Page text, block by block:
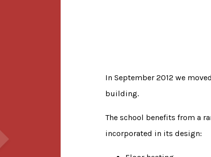
In September 2012 we
building.
The school benefits from a
incorporated in its design: